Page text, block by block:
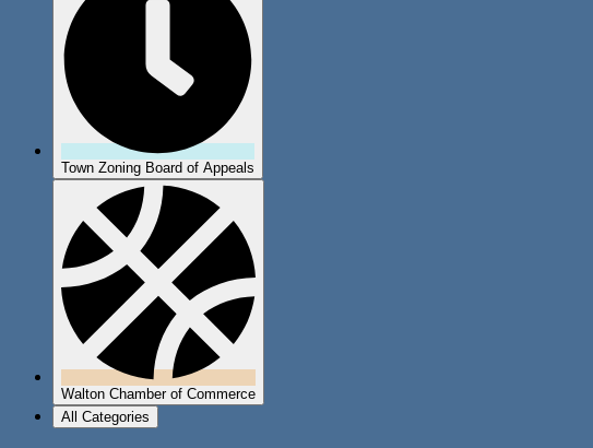
Town Zoning Board of Appeals
Walton Chamber of Commerce
All Categories